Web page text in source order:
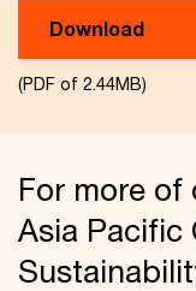
Download
(PDF of 2.44MB)
For more of
Asia Pacific